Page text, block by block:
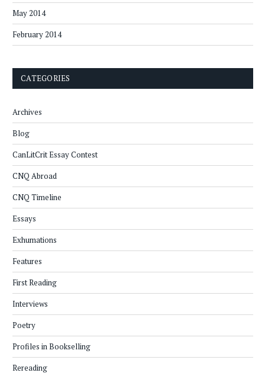
May 2014
February 2014
CATEGORIES
Archives
Blog
CanLitCrit Essay Contest
CNQ Abroad
CNQ Timeline
Essays
Exhumations
Features
First Reading
Interviews
Poetry
Profiles in Bookselling
Rereading